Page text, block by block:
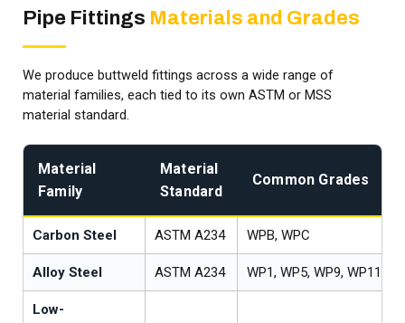
Pipe Fittings Materials and Grades
We produce buttweld fittings across a wide range of
material families, each tied to its own ASTM or MSS
material standard.
Material
Family
Material
Standard
Common Grades
Carbon Steel ASTM A234 WPB, WPC
Alloy Steel ASTM A234 WP1, WP5, WP9, WP11,
Low-